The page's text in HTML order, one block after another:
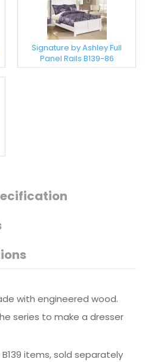
Signature by Ashley Full
Panel Rails B139-86
with engineered wood.
series to make a dresser
items, sold separately